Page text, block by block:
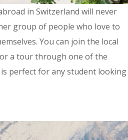
in Switzerland will never
group of people who love to
You can join the local
a tour through one of the
perfect for any student looking